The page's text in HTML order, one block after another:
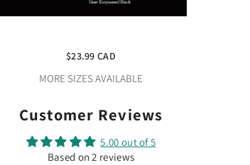
$23.99 CAD
MORE SIZES AVAILABLE
Customer Reviews
5.00 out of 5
Based on 2 reviews